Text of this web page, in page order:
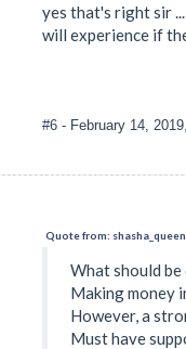
yes that's right sir
will experience if
#6 - February 14,
Quote from:
What should
Making money
However, a
Must have